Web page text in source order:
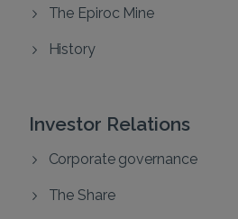
The Epiroc Mine
History
Investor Relations
Corporate governance
The Share